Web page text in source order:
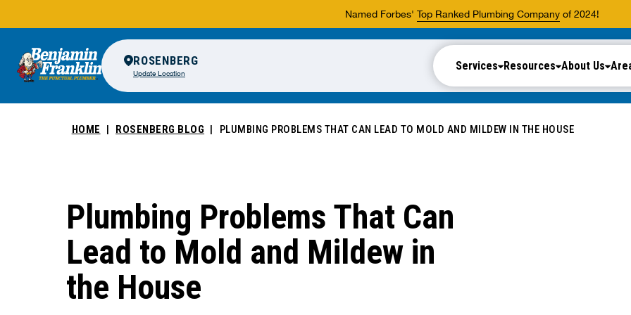
Named Forbes' Top Ranked Plumbing Companyof 2024!
ROSENBERG
Update Location
Services Resources About Us
HOME ROSENBERG BLOG PLUMBING PROBLEMS THAT CAN LEAD TO MOLD AND MILDEW IN THE HOUSE
Plumbing Problems That Can
Lead to Mold and Mildew in
the House